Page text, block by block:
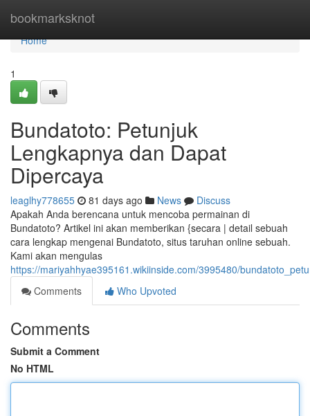
bookmarksknot
Home
Home
1
Bundatoto: Petunjuk
Lengkapnya dan Dapat
Dipercaya
leaglhy778655 81 days ago News
Discuss
Apakah Anda berencana untuk mencoba permainan di
Bundatoto? Artikel ini akan memberikan {secara | detail sebuah
cara lengkap mengenai Bundatoto, situs taruhan online sebuah.
Kami akan mengulas
https://mariyahhyae395161.wikiinside.com/3995480/
Comments
Who Upvoted
Comments
Submit a Comment
No HTML